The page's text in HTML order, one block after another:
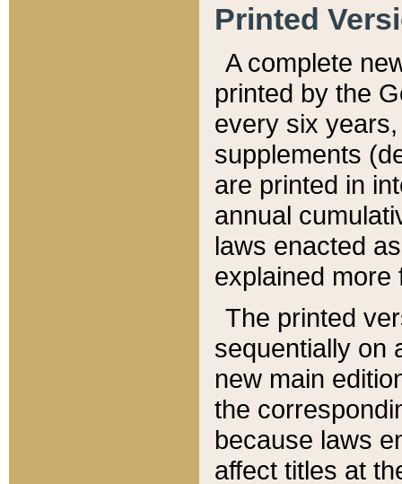
Printed
A complete
printed by the
every six
supplements
are printed in
annual
laws enacted
explained more
The printed
sequentially on
new main
the
because laws
affect titles at